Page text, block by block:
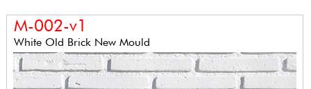
M-002-v1
White Old Brick New Mould